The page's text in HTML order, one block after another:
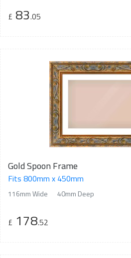
£ 83.05
Gold Spoon Frame
Fits 800mm x 450mm
116mm Wide 40mm Deep
£ 178.52